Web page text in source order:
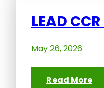
LEAD
May 26, 2026
Read More